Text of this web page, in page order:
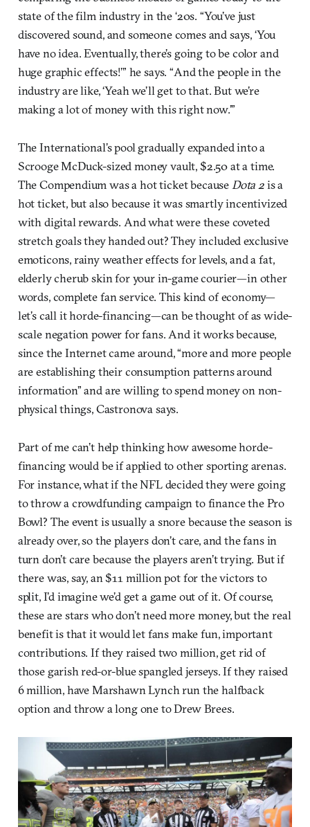
state of the film industry in the ‘20s. “You’ve just
discovered sound, and someone comes and says, ‘You
have no idea. Eventually, there’s going to be color and
huge graphic effects!’” he says. “And the people in the
industry are like, ‘Yeah we’ll get to that. But we’re
making a lot of money with this right now.’”
The International’s pool gradually expanded into a
Scrooge McDuck-sized money vault, $2.50 at a time.
The Compendium was a hot ticket because Dota 2is a
hot ticket, but also because it was smartly incentivized
with digital rewards. And what were these coveted
stretch goals they handed out? They included exclusive
emoticons, rainy weather effects for levels, and a fat,
elderly cherub skin for your in-game courier—in other
words, complete fan service. This kind of economy—
let’s call it horde-financing—can be thought of as wide-
scale negation power for fans. And it works because,
since the Internet came around, “more and more people
are establishing their consumption patterns around
information” and are willing to spend money on non-
physical things, Castronova says.
Part of me can’t help thinking how awesome horde-
financing would be if applied to other sporting arenas.
For instance, what if the NFL decided they were going
to throw a crowdfunding campaign to finance the Pro
Bowl? The event is usually a snore because the season is
already over, so the players don’t care, and the fans in
turn don’t care because the players aren’t trying. But if
there was, say, an $11 million pot for the victors to
split, I’d imagine we’d get a game out of it. Of course,
these are stars who don’t need more money, but the real
benefit is that it would let fans make fun, important
contributions. If they raised two million, get rid of
those garish red-or-blue spangled jerseys. If they raised
6 million, have Marshawn Lynch run the halfback
option and throw a long one to Drew Brees.